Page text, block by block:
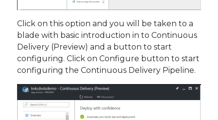
Click on this option and you will be taken to a
blade with basic introduction in to Continuous
Delivery (Preview) and a button to start
configuring. Click on Configure button to start
configuring the Continuous Delivery Pipeline.